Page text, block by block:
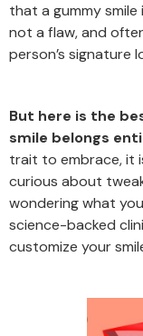
that a gummy
not a flaw, and
person’s signature
But here is the
smile belongs
trait to embrace, it
curious about
wondering what
science-backed
customize your